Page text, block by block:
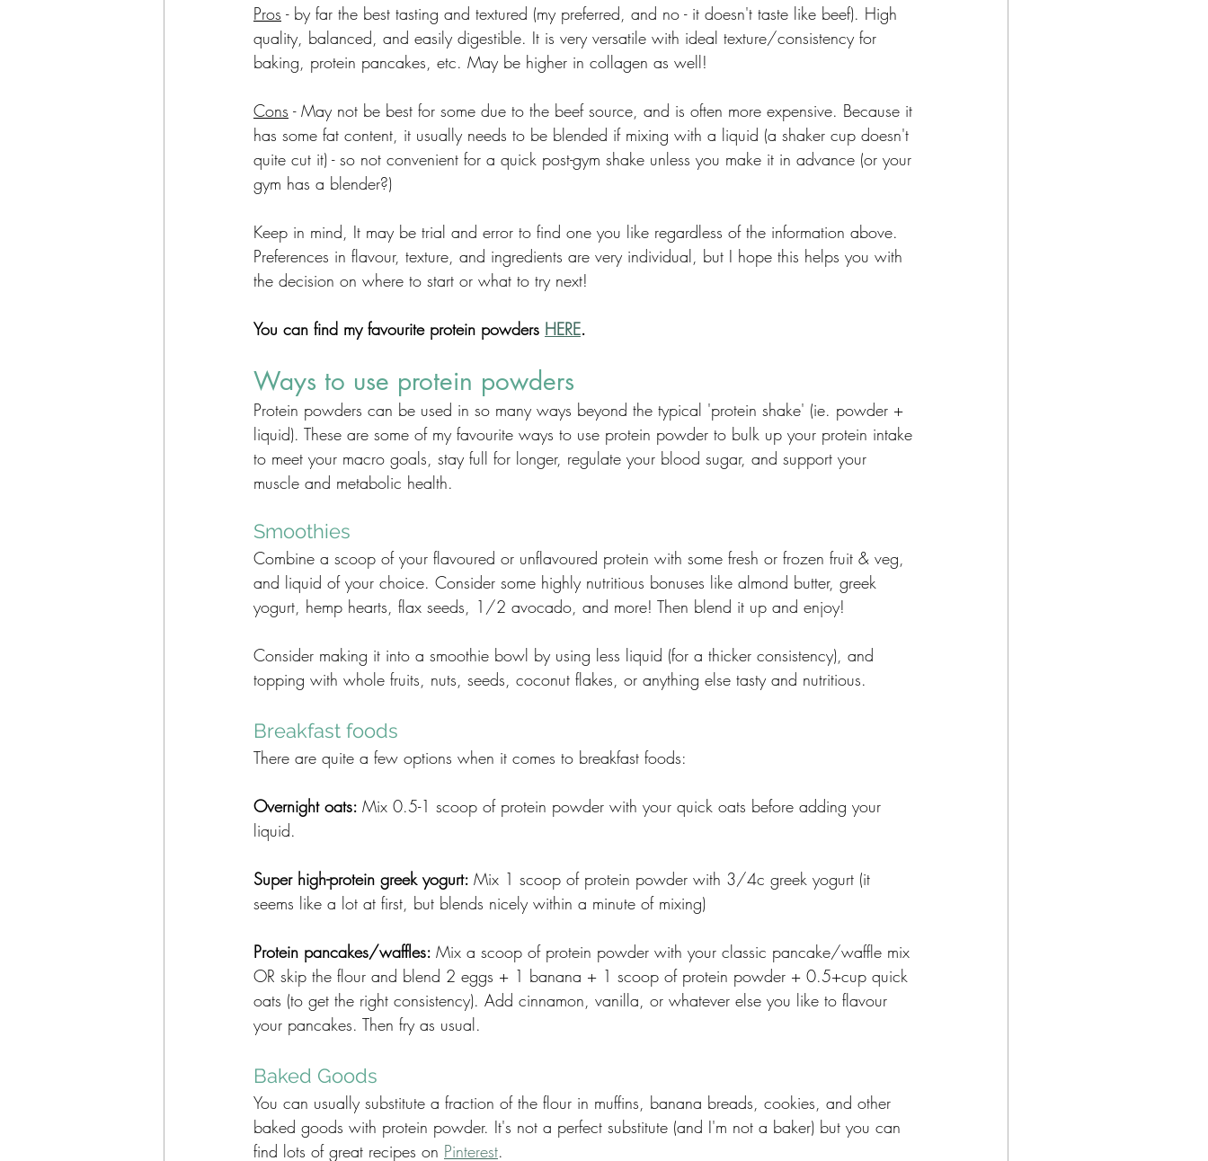
Pros - by far the best tasting and textured (my preferred, and no - it doesn't taste like beef). High
quality, balanced, and easily digestible. It is very versatile with ideal texture/consistency for
baking, protein pancakes, etc. May be higher in collagen as well!
Cons - May not be best for some due to the beef source, and is often more expensive. Because it
has some fat content, it usually needs to be blended if mixing with a liquid (a shaker cup doesn't
quite cut it) - so not convenient for a quick post-gym shake unless you make it in advance (or your
gym has a blender?)
Keep in mind, It may be trial and error to find one you like regardless of the information above.
Preferences in flavour, texture, and ingredients are very individual, but I hope this helps you with
the decision on where to start or what to try next!
You can find my favourite protein powders HERE.
Ways to use protein powders
Protein powders can be used in so many ways beyond the typical 'protein shake' (ie. powder +
liquid). These are some of my favourite ways to use protein powder to bulk up your protein intake
to meet your macro goals, stay full for longer, regulate your blood sugar, and support your
muscle and metabolic health.
Smoothies
Combine a scoop of your flavoured or unflavoured protein with some fresh or frozen fruit & veg,
and liquid of your choice. Consider some highly nutritious bonuses like almond butter, greek
yogurt, hemp hearts, flax seeds, 1/2 avocado, and more! Then blend it up and enjoy!
Consider making it into a smoothie bowl by using less liquid (for a thicker consistency), and
topping with whole fruits, nuts, seeds, coconut flakes, or anything else tasty and nutritious.
Breakfast foods
There are quite a few options when it comes to breakfast foods:
Overnight oats: Mix 0.5-1 scoop of protein powder with your quick oats before adding your
liquid.
Super high-protein greek yogurt: Mix 1 scoop of protein powder with 3/4c greek yogurt (it
seems like a lot at first, but blends nicely within a minute of mixing)
Protein pancakes/waffles: Mix a scoop of protein powder with your classic pancake/waffle mix
OR skip the flour and blend 2 eggs + 1 banana + 1 scoop of protein powder + 0.5+cup quick
oats (to get the right consistency). Add cinnamon, vanilla, or whatever else you like to flavour
your pancakes. Then fry as usual.
Baked Goods
You can usually substitute a fraction of the flour in muffins, banana breads, cookies, and other
baked goods with protein powder. It's not a perfect substitute (and I'm not a baker) but you can
find lots of great recipes on Pinterest.